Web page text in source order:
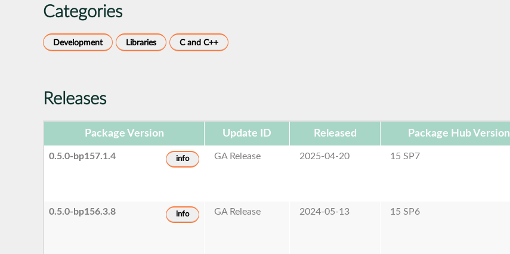
Categories
Development Libraries C and C++
Releases
Package Version Update ID Released Package Hub Version
0.5.0-bp157.1.4 info GA Release 2025-04-20 15 SP7
0.5.0-bp156.3.8 info GA Release 2024-05-13 15 SP6